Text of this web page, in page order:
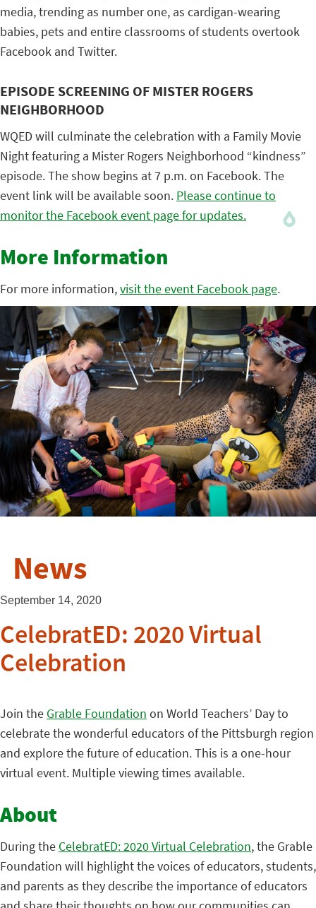
media, trending as number one, as cardigan-wearing
babies, pets and entire classrooms of students overtook
Facebook and Twitter.
EPISODE SCREENING OF MISTER ROGERS
NEIGHBORHOOD
WQED will culminate the celebration with a Family Movie
Night featuring a Mister Rogers Neighborhood “kindness”
episode. The show begins at 7 p.m. on Facebook. The
event link will be available soon. Please continue to
monitor the Facebook event page for updates.
More Information
For more information,visit the event Facebook page.
News
September 14, 2020
CelebratED: 2020 Virtual
Celebration
Join the Grable Foundation on World Teachers’ Day to
celebrate the wonderful educators of the Pittsburgh region
and explore the future of education. This is a one-hour
virtual event. Multiple viewing times available.
About
During the CelebratED: 2020 Virtual Celebration, the Grable
Foundation will highlight the voices of educators, students,
and parents as they describe the importance of educators